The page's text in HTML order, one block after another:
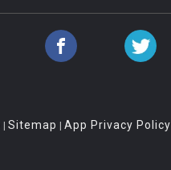
| Sitemap | App Privacy Policy